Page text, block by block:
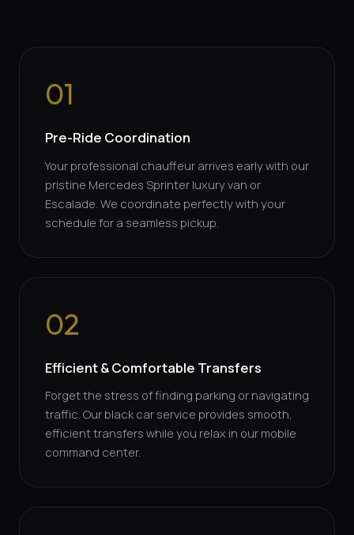
01
Pre-Ride Coordination
Your professional chauffeur arrives early with our
pristine Mercedes Sprinter luxury van or
Escalade. We coordinate perfectly with your
schedule for a seamless pickup.
02
Efficient & Comfortable Transfers
Forget the stress of finding parking or navigating
traffic. Our black car service provides smooth,
efficient transfers while you relax in our mobile
command center.